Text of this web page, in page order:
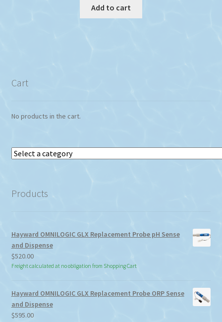
Add to cart
Cart
No products in the cart.
Select
Products
Hayward OMNILOGIC GLX Replacement Probe pH Sense
and Dispense
$520.00
Freight calculated at no obligation from Shopping Cart
Hayward OMNILOGIC GLX Replacement Probe ORP Sense
and Dispense
$595.00